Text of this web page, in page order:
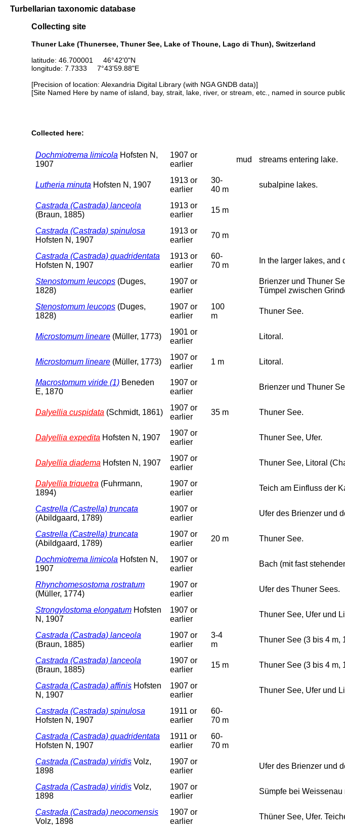
Turbellarian taxonomic database
Collecting site
Thuner Lake (Thunersee, Thuner See, Lake of Thoune, Lago di Thun), Switzerland
latitude: 46.700001 46°42'0"N
longitude: 7.7333 7°43'59.88"E
[Precision of location: Alexandria Digital Library (with NGA GNDB data)]
[Site Named Here by name of island, bay, strait, lake, river, or stream, etc., named in source
Collected here:
Dochmiotrema limicola Hofsten N,
1907
1907 or
earlier
mud streams entering lake.
Lutheria minuta Hofsten N, 1907
1913 or
earlier
30-
40 m
subalpine lakes.
Castrada (Castrada) lanceola
(Braun, 1885)
1913 or
earlier
15 m
Castrada (Castrada) spinulosa
Hofsten N, 1907
1913 or
earlier
70 m
Castrada (Castrada) quadridentata
Hofsten N, 1907
1913 or
earlier
60-
70 m
In the larger lakes, and
Stenostomum leucops (Duges,
1828)
1907 or
earlier
Brienzer und Thuner
Tümpel zwischen
Stenostomum leucops (Duges,
1828)
1907 or
earlier
100
m
Thuner See.
Microstomum lineare (Müller, 1773)
1901 or
earlier
Litoral.
Microstomum lineare (Müller, 1773)
1907 or
earlier
1 m Litoral.
Macrostomum viride (1) Beneden
E, 1870
1907 or
earlier
Brienzer und Thuner
Dalyellia cuspidata (Schmidt, 1861)
1907 or
earlier
35 m Thuner See.
Dalyellia expedita Hofsten N, 1907
1907 or
earlier
Thuner See, Ufer.
Dalyellia diadema Hofsten N, 1907
1907 or
earlier
Thuner See, Litoral
Dalyellia triquetra (Fuhrmann,
1894)
1907 or
earlier
Teich am Einfluss der
Castrella (Castrella) truncata
(Abildgaard, 1789)
1907 or
earlier
Ufer des Brienzer und
Castrella (Castrella) truncata
(Abildgaard, 1789)
1907 or
earlier
20 m Thuner See.
Dochmiotrema limicola Hofsten N,
1907
1907 or
earlier
Bach (mit fast
Rhynchomesostoma rostratum
(Müller, 1774)
1907 or
earlier
Ufer des Thuner Sees.
Strongylostoma elongatum Hofsten
N, 1907
1907 or
earlier
Thuner See, Ufer und
Castrada (Castrada) lanceola
(Braun, 1885)
1907 or
earlier
3-4
m
Thuner See (3 bis 4 m,
Castrada (Castrada) lanceola
(Braun, 1885)
1907 or
earlier
15 m Thuner See (3 bis 4 m,
Castrada (Castrada) affinis Hofsten
N, 1907
1907 or
earlier
Thuner See, Ufer und
Castrada (Castrada) spinulosa
Hofsten N, 1907
1911 or
earlier
60-
70 m
Castrada (Castrada) quadridentata
Hofsten N, 1907
1911 or
earlier
60-
70 m
Castrada (Castrada) viridis Volz,
1898
1907 or
earlier
Ufer des Brienzer und
Castrada (Castrada) viridis Volz,
1898
1907 or
earlier
Sümpfe bei
Castrada (Castrada) neocomensis
Volz, 1898
1907 or
earlier
Thüner See, Ufer.